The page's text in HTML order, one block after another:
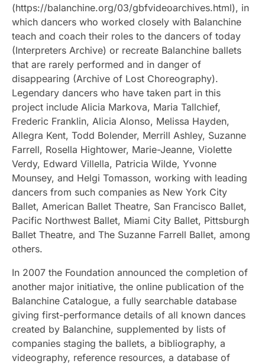
(https://balanchine.org/03/gbfvideoarchives.html), in
which dancers who worked closely with Balanchine
teach and coach their roles to the dancers of today
(Interpreters Archive) or recreate Balanchine ballets
that are rarely performed and in danger of
disappearing (Archive of Lost Choreography).
Legendary dancers who have taken part in this
project include Alicia Markova, Maria Tallchief,
Frederic Franklin, Alicia Alonso, Melissa Hayden,
Allegra Kent, Todd Bolender, Merrill Ashley, Suzanne
Farrell, Rosella Hightower, Marie-Jeanne, Violette
Verdy, Edward Villella, Patricia Wilde, Yvonne
Mounsey, and Helgi Tomasson, working with leading
dancers from such companies as New York City
Ballet, American Ballet Theatre, San Francisco Ballet,
Pacific Northwest Ballet, Miami City Ballet, Pittsburgh
Ballet Theatre, and The Suzanne Farrell Ballet, among
others.
In 2007 the Foundation announced the completion of
another major initiative, the online publication of the
Balanchine Catalogue, a fully searchable database
giving first-performance details of all known dances
created by Balanchine, supplemented by lists of
companies staging the ballets, a bibliography, a
videography, reference resources, a database of